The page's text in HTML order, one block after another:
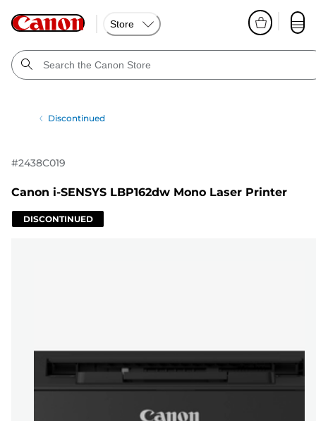
Store
Discontinued
#2438C019
Canon i-SENSYS LBP162dw Mono Laser Printer
DISCONTINUED